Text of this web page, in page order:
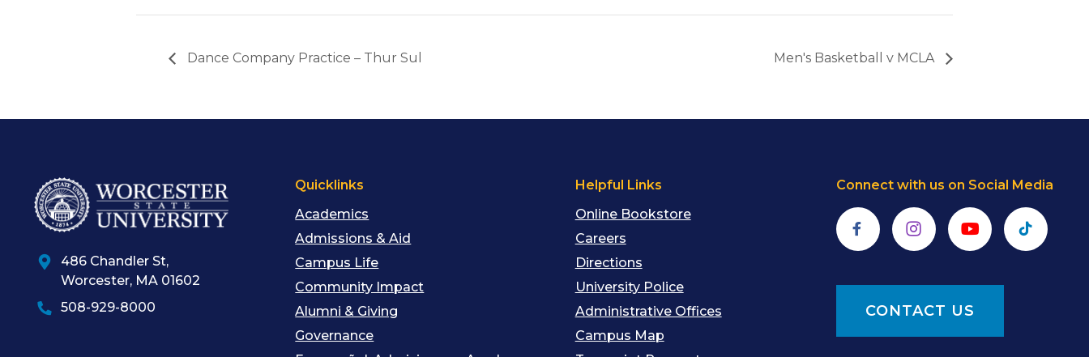
Dance Company Practice – Thur Sul Men's Basketball v MCLA
486 Chandler St,
Worcester, MA 01602
508-929-8000
Quicklinks
Academics
Admissions & Aid
Campus Life
Community Impact
Alumni & Giving
Governance
Helpful Links
Online Bookstore
Careers
Directions
University Police
Administrative Offices
Campus Map
Connect with us on Social Media
FacebookInstagramYouTube TikTok
CONTACT US